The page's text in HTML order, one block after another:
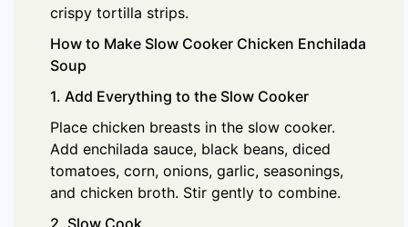
crispy tortilla strips.
How to Make Slow Cooker Chicken Enchilada
Soup
1. Add Everything to the Slow Cooker
Place chicken breasts in the slow cooker.
Add enchilada sauce, black beans, diced
tomatoes, corn, onions, garlic, seasonings,
and chicken broth. Stir gently to combine.
2. Slow Cook